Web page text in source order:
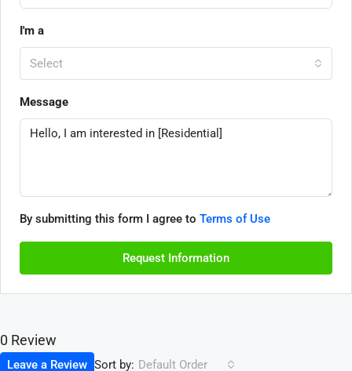
I'm a
Select
Message
By submitting this form I agree to Terms of Use
Request Information
0 Review
Sort by: Default Order
Leave a Review